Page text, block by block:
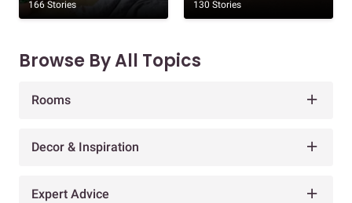
166 Stories 130 Stories
Browse By All Topics
Rooms
Decor & Inspiration
Expert Advice